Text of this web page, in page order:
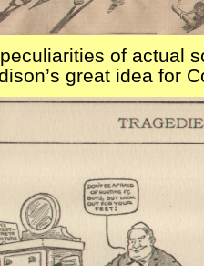
of actual
great idea for